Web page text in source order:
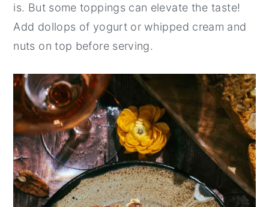
is. But some toppings can elevate the taste!
Add dollops of yogurt or whipped cream and
nuts on top before serving.